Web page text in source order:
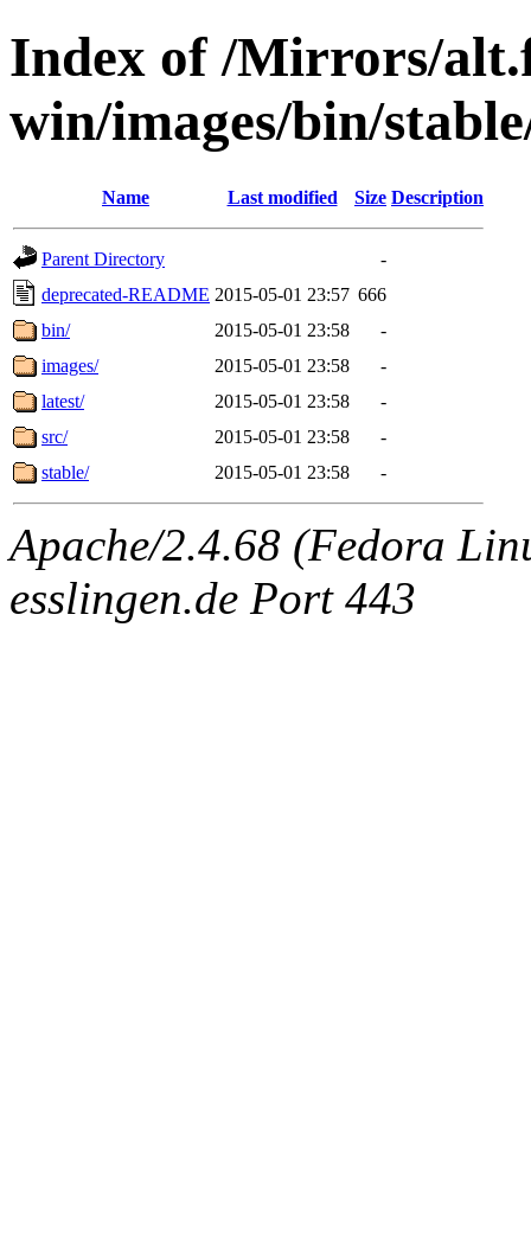
Index of /Mirrors/
win/images/bin/
Name Last modified Size Description
Parent Directory
-
deprecated-README 2015-05-01 23:57 666
bin/
2015-05-01 23:58
-
images/
2015-05-01 23:58
-
latest/
2015-05-01 23:58
-
src/
2015-05-01 23:58
-
stable/
2015-05-01 23:58 -
Apache/2.4.68 (Fedora
esslingen.de Port 443